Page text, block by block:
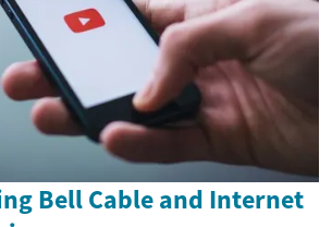
Bell Cable and Internet